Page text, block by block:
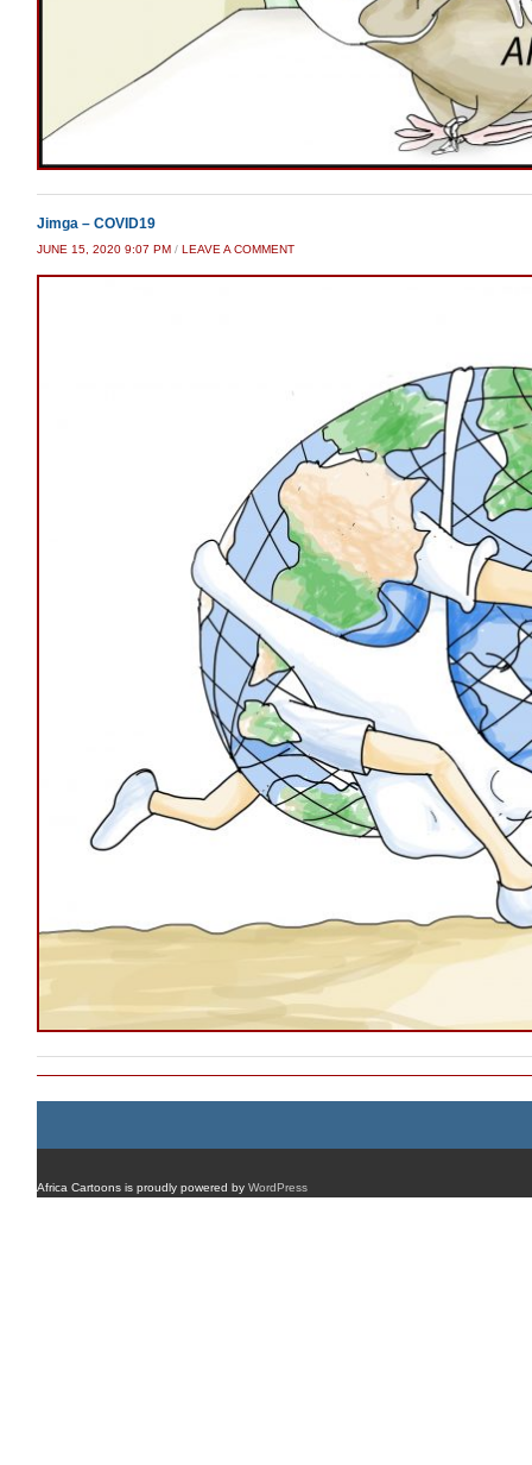
Jimga – COVID19
JUNE 15, 2020 9:07 PM / LEAVE A COMMENT
Africa Cartoons is proudly powered by WordPress